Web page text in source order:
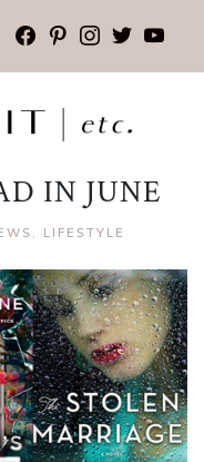
facebook
pinterest
instagram
twitter
IN JUNE
, LIFESTYLE